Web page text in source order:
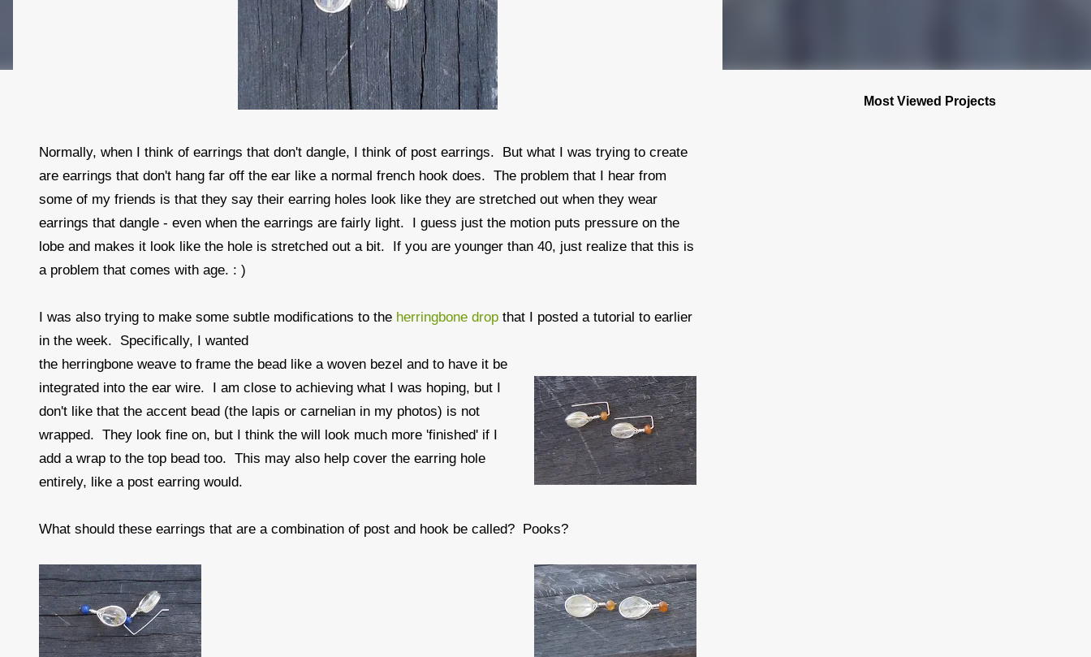
Normally, when I think of earrings that don't dangle, I think of post earrings. But what I was trying to create
are earrings that don't hang far off the ear like a normal french hook does. The problem that I hear from
some of my friends is that they say their earring holes look like they are stretched out when they wear
earrings that dangle - even when the earrings are fairly light. I guess just the motion puts pressure on the
lobe and makes it look like the hole is stretched out a bit. If you are younger than 40, just realize that this is
a problem that comes with age. : )
I was also trying to make some subtle modifications to the herringbone drop that I posted a tutorial to earlier
in the week. Specifically, I wanted
the herringbone weave to frame the bead like a woven bezel and to have it be
integrated into the ear wire. I am close to achieving what I was hoping, but I
don't like that the accent bead (the lapis or carnelian in my photos) is not
wrapped. They look fine on, but I think the will look much more 'finished' if I
add a wrap to the top bead too. This may also help cover the earring hole
entirely, like a post earring would.
What should these earrings that are a combination of post and hook be called? Pooks?
Most Viewed Projects